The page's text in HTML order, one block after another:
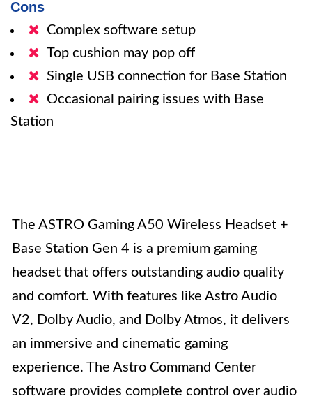
Cons
Complex software setup
Top cushion may pop off
Single USB connection for Base Station
Occasional pairing issues with Base
Station
The ASTRO Gaming A50 Wireless Headset +
Base Station Gen 4 is a premium gaming
headset that offers outstanding audio quality
and comfort. With features like Astro Audio
V2, Dolby Audio, and Dolby Atmos, it delivers
an immersive and cinematic gaming
experience. The Astro Command Center
software provides complete control over audio